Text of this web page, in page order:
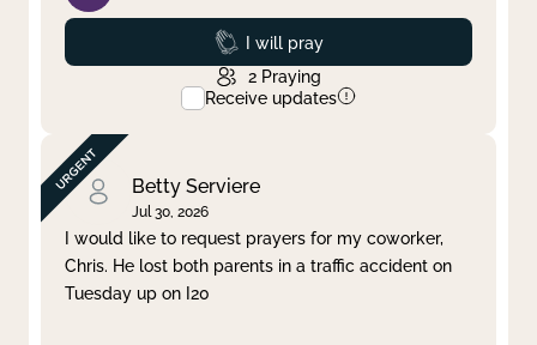
Prayed
I will pray
2 Praying
Receive updates
Betty Serviere
Jul 30, 2026
I would like to request prayers for my coworker,
Chris. He lost both parents in a traffic accident on
Tuesday up on I20